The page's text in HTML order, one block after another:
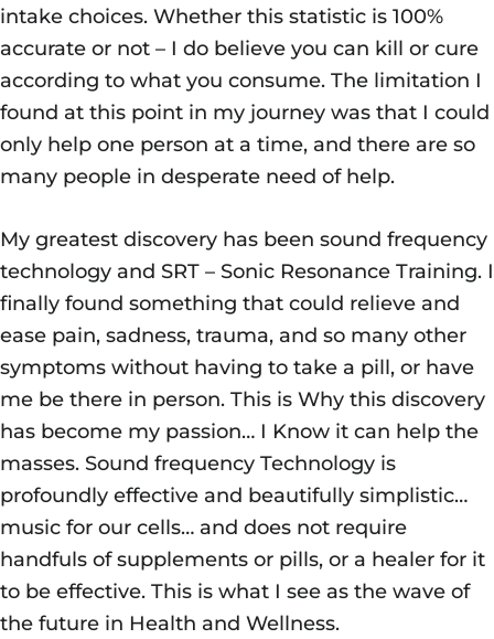
intake choices. Whether this statistic is 100%
accurate or not – I do believe you can kill or cure
according to what you consume. The limitation I
found at this point in my journey was that I could
only help one person at a time, and there are so
many people in desperate need of help.
My greatest discovery has been sound frequency
technology and SRT – Sonic Resonance Training. I
finally found something that could relieve and
ease pain, sadness, trauma, and so many other
symptoms without having to take a pill, or have
me be there in person. This is Why this discovery
has become my passion… I Know it can help the
masses. Sound frequency Technology is
profoundly effective and beautifully simplistic…
music for our cells… and does not require
handfuls of supplements or pills, or a healer for it
to be effective. This is what I see as the wave of
the future in Health and Wellness.